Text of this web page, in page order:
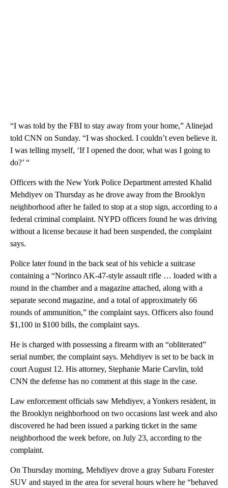
“I was told by the FBI to stay away from your home,” Alinejad
told CNN on Sunday. “I was shocked. I couldn’t even believe it.
I was telling myself, ‘If I opened the door, what was I going to
do?’ “
Officers with the New York Police Department arrested Khalid
Mehdiyev on Thursday as he drove away from the Brooklyn
neighborhood after he failed to stop at a stop sign, according to a
federal criminal complaint. NYPD officers found he was driving
without a license because it had been suspended, the complaint
says.
Police later found in the back seat of his vehicle a suitcase
containing a “Norinco AK-47-style assault rifle … loaded with a
round in the chamber and a magazine attached, along with a
separate second magazine, and a total of approximately 66
rounds of ammunition,” the complaint says. Officers also found
$1,100 in $100 bills, the complaint says.
He is charged with possessing a firearm with an “obliterated”
serial number, the complaint says. Mehdiyev is set to be back in
court August 12. His attorney, Stephanie Marie Carvlin, told
CNN the defense has no comment at this stage in the case.
Law enforcement officials saw Mehdiyev, a Yonkers resident, in
the Brooklyn neighborhood on two occasions last week and also
discovered he had been issued a parking ticket in the same
neighborhood the week before, on July 23, according to the
complaint.
On Thursday morning, Mehdiyev drove a gray Subaru Forester
SUV and stayed in the area for several hours where he “behaved